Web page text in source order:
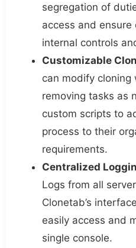
segregation of
access and ensure
internal controls
Customizable
can modify
removing tasks as
custom scripts to
process to their
requirements.
Centralized
Logs from all
Clonetab’s
easily access and
single console.